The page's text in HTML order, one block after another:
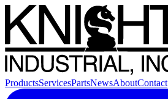
ProductsServicesPartsNewsAboutContact